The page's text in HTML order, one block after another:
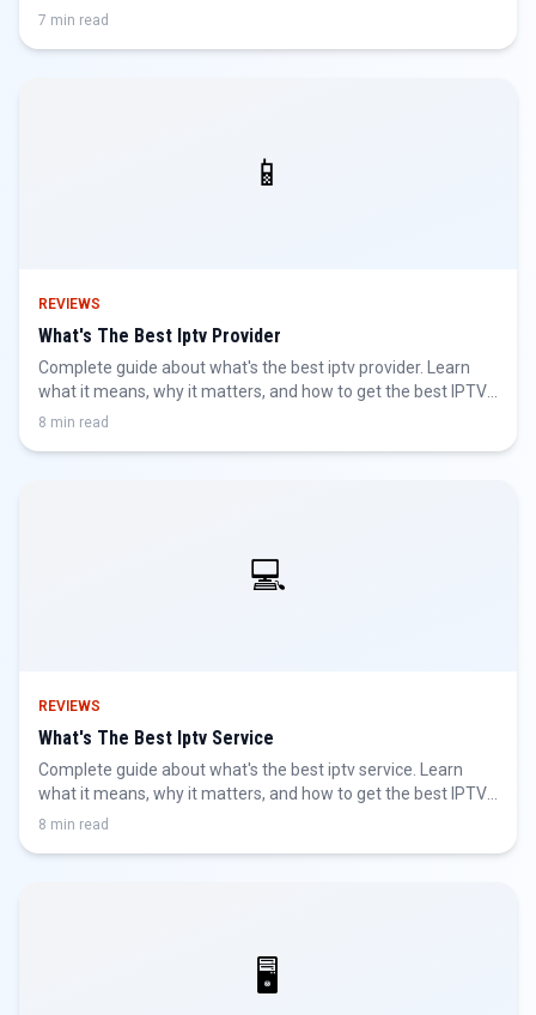
get the best IPTV experience.
7 min read
📱
REVIEWS
What's The Best Iptv Provider
Complete guide about what's the best iptv provider. Learn
what it means, why it matters, and how to get the best IPTV
experience.
8 min read
💻
REVIEWS
What's The Best Iptv Service
Complete guide about what's the best iptv service. Learn
what it means, why it matters, and how to get the best IPTV
experience.
8 min read
🖥️